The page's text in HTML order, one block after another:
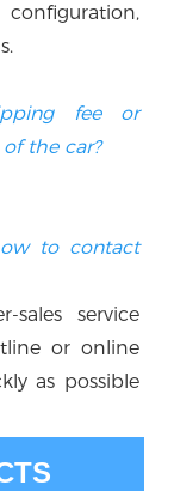
fee or
the car?
to contact
sales service
or online
as possible